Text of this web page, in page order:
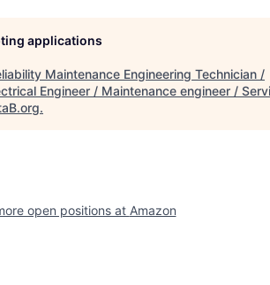
applications
Maintenance Engineering Technician /
Engineer / Maintenance engineer /
.
open positions at Amazon